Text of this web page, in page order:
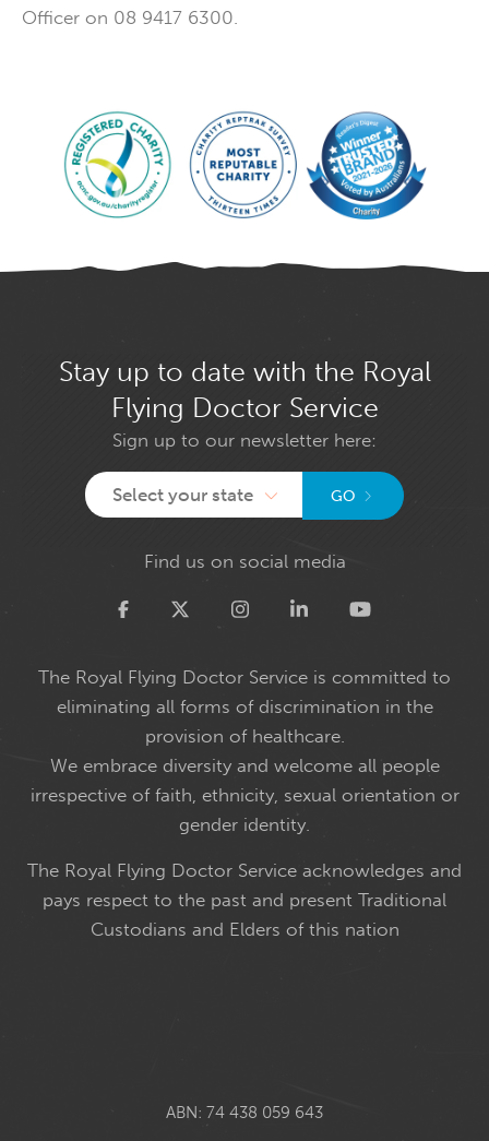
Officer on 08 9417 6300.
Stay up to date with the Royal
Flying Doctor Service
Sign up to our newsletter here:
Select your state GO
Find us on social media
Twitter
The Royal Flying Doctor Service is committed to
eliminating all forms of discrimination in the
provision of healthcare.
We embrace diversity and welcome all people
irrespective of faith, ethnicity, sexual orientation or
gender identity.
The Royal Flying Doctor Service acknowledges and
pays respect to the past and present Traditional
Custodians and Elders of this nation
ABN: 74 438 059 643